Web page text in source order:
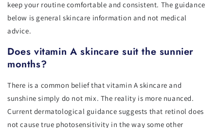
keep your routine comfortable and consistent. The guidance
below is general skincare information and not medical
advice.
Does vitamin A skincare suit the sunnier
months?
There is a common belief that vitamin A skincare and
sunshine simply do not mix. The reality is more nuanced.
Current dermatological guidance suggests that retinol does
not cause true photosensitivity in the way some other